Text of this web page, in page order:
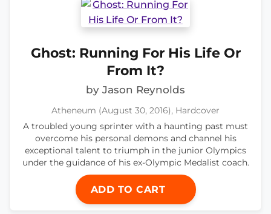
Ghost: Running For His Life Or
From It?
by Jason Reynolds
Atheneum (August 30, 2016), Hardcover
A troubled young sprinter with a haunting past must
overcome his personal demons and channel his
exceptional talent to triumph in the junior Olympics
under the guidance of his ex-Olympic Medalist coach.
ADD TO CART